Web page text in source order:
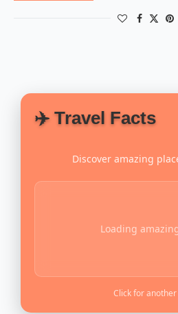
✈️ Travel Facts
Discover amazing
Loading
Click for